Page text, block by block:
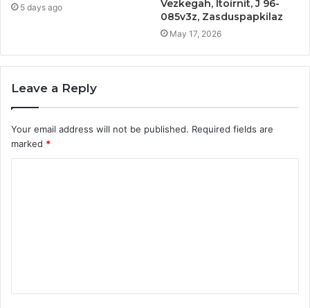
5 days ago
Vezkegah, Itoirnit, J 96-
085v3z, Zasduspapkilaz
May 17, 2026
Leave a Reply
Your email address will not be published. Required fields are
marked *
t